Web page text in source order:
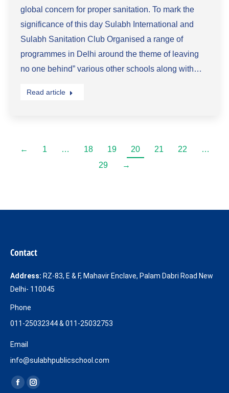
global concern for proper sanitation. To mark the
significance of this day Sulabh International and
Sulabh Sanitation Club Organised a range of
programmes in Delhi around the theme of leaving
no one behind” various other schools along with…
Read article
← 1 … 18 19 20 21 22
…
29
→
Contact
Address: RZ-83, E & F, Mahavir Enclave, Palam Dabri Road New
Delhi- 110045
Phone
011-25032344 & 011-25032753
Email
info@sulabhpublicschool.com
Find us on:
FacebookInstagram